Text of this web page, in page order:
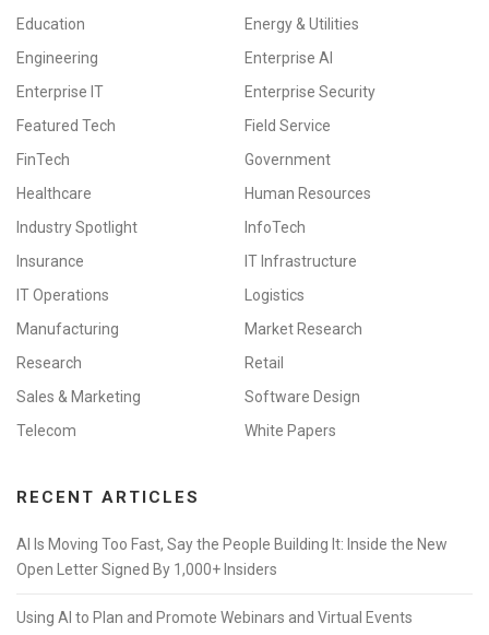
Education
Energy & Utilities
Engineering
Enterprise AI
Enterprise IT
Enterprise Security
Featured Tech
Field Service
FinTech
Government
Healthcare
Human Resources
Industry Spotlight
InfoTech
Insurance
IT Infrastructure
IT Operations
Logistics
Manufacturing
Market Research
Research
Retail
Sales & Marketing
Software Design
Telecom
White Papers
RECENT ARTICLES
AI Is Moving Too Fast, Say the People Building It: Inside the New
Open Letter Signed By 1,000+ Insiders
Using AI to Plan and Promote Webinars and Virtual Events